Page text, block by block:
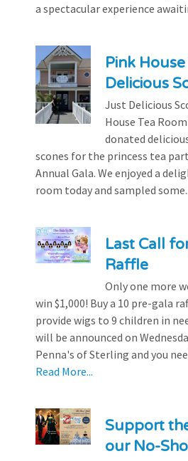
a spectacular experience
Pink
Delicious
Just Delicious
House Tea
donated
scones for the princess tea
Annual Gala. We enjoyed a
room today and sampled
Last Call
Raffle
Only one more
win $1,000! Buy a 10 pre-gala
provide wigs to 9 children in
will be announced on
Penna's of Sterling and you
Read More...
Support
our No-